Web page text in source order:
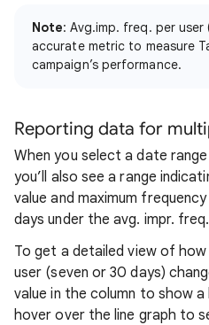
Note: Avg.imp. freq. per
accurate metric to measure
campaign’s performance.
Reporting data for
When you select a date
you’ll also see a range
value and maximum
days under the avg. impr.
To get a detailed view of
user (seven or 30 days)
value in the column to show a
hover over the line graph to